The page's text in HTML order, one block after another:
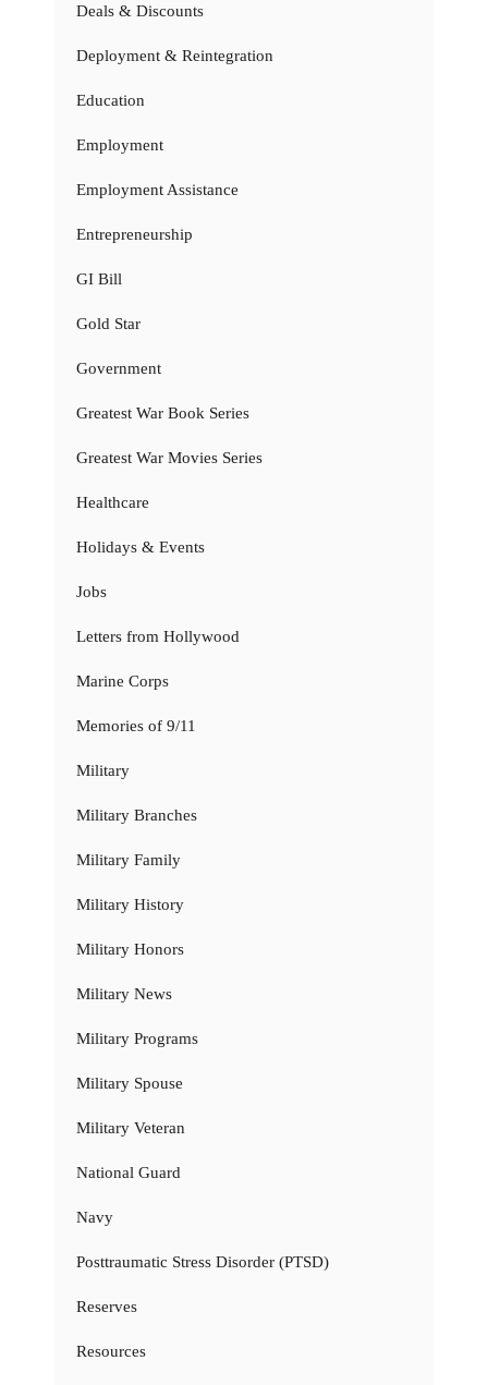
Deals & Discounts
Deployment & Reintegration
Education
Employment
Employment Assistance
Entrepreneurship
GI Bill
Gold Star
Government
Greatest War Book Series
Greatest War Movies Series
Healthcare
Holidays & Events
Jobs
Letters from Hollywood
Marine Corps
Memories of 9/11
Military
Military Branches
Military Family
Military History
Military Honors
Military News
Military Programs
Military Spouse
Military Veteran
National Guard
Navy
Posttraumatic Stress Disorder (PTSD)
Reserves
Resources